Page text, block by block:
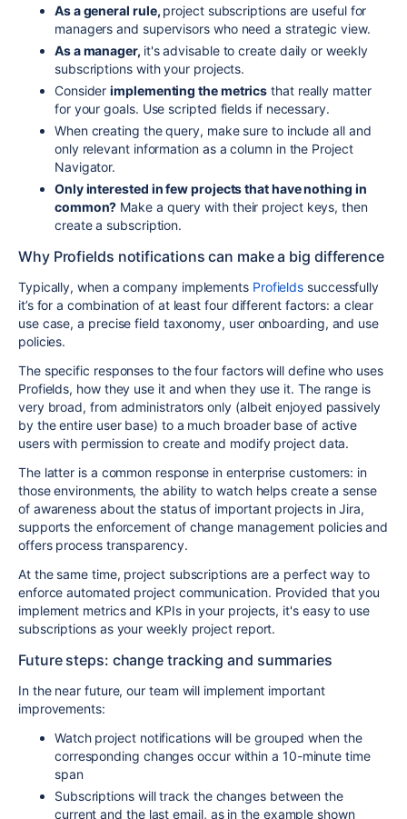
As a general rule, project subscriptions are useful for
managers and supervisors who need a strategic view.
As a manager, it's advisable to create daily or weekly
subscriptions with your projects.
Considerimplementing the metrics that really matter
for your goals. Use scripted fields if necessary.
When creating the query, make sure to include all and
only relevant information as a column in the Project
Navigator.
Only interested in few projects that have nothing in
common? Make a query with their project keys, then
create a subscription.
Why Profields notifications can make a big difference
Typically, when a company implements Profields successfully
it’s for a combination of at least four different factors: a clear
use case, a precise field taxonomy, user onboarding, and use
policies.
The specific responses to the four factors will define who uses
Profields, how they use it and when they use it. The range is
very broad, from administrators only (albeit enjoyed passively
by the entire user base) to a much broader base of active
users with permission to create and modify project data.
The latter is a common response in enterprise customers: in
those environments, the ability to watch helps create a sense
of awareness about the status of important projects in Jira,
supports the enforcement of change management policies and
offers process transparency.
At the same time, project subscriptions are a perfect way to
enforce automated project communication. Provided that you
implement metrics and KPIs in your projects, it's easy to use
subscriptions as your weekly project report.
Future steps: change tracking and summaries
In the near future, our team will implement important
improvements:
Watch project notifications will be grouped when the
corresponding changes occur within a 10-minute time
span
Subscriptions will track the changes between the
current and the last email, as in the example shown